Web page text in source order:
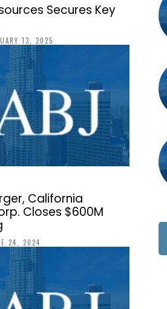
Secures Key
13, 2025
California
Closes $600M
24, 2024